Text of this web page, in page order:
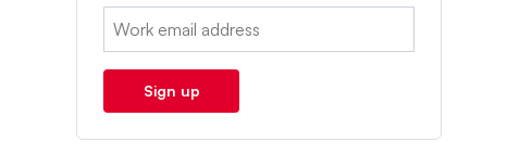
Email:
Sign up